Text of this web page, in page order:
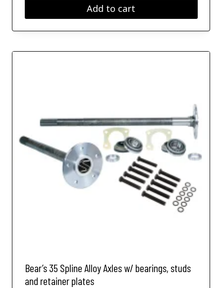
Add to cart
Bear’s 35 Spline Alloy Axles w/ bearings, studs
and retainer plates